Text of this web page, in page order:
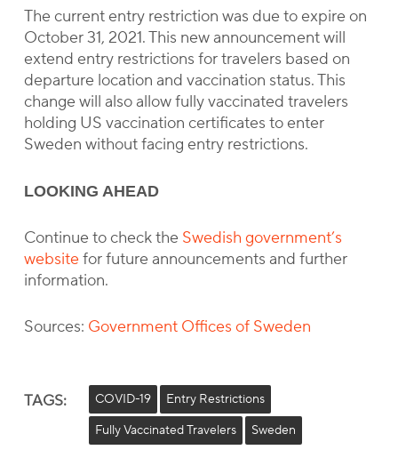
The current entry restriction was due to expire on
October 31, 2021. This new announcement will
extend entry restrictions for travelers based on
departure location and vaccination status. This
change will also allow fully vaccinated travelers
holding US vaccination certificates to enter
Sweden without facing entry restrictions.
LOOKING AHEAD
Continue to check the Swedish government’s
websitefor future announcements and further
information.
Sources: Government Offices of Sweden
TAGS: COVID-19
Entry Restrictions
Fully Vaccinated Travelers
Sweden